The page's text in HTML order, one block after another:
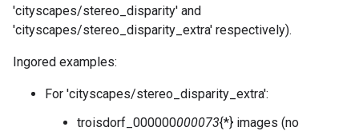
'cityscapes/stereo_disparity' and
'cityscapes/stereo_disparity_extra' respectively).
Ingored examples:
For 'cityscapes/stereo_disparity_extra':
troisdorf_000000000073{*} images (no